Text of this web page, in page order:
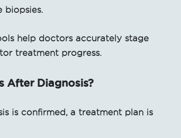
biopsies.
help doctors accurately stage
treatment progress.
After Diagnosis?
is confirmed, a treatment plan is